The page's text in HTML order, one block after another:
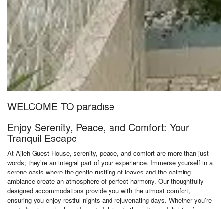
WELCOME TO paradise
Enjoy Serenity, Peace, and Comfort: Your
Tranquil Escape
At Ajieh Guest House, serenity, peace, and comfort are more than just
words; they’re an integral part of your experience. Immerse yourself in a
serene oasis where the gentle rustling of leaves and the calming
ambiance create an atmosphere of perfect harmony. Our thoughtfully
designed accommodations provide you with the utmost comfort,
ensuring you enjoy restful nights and rejuvenating days. Whether you’re